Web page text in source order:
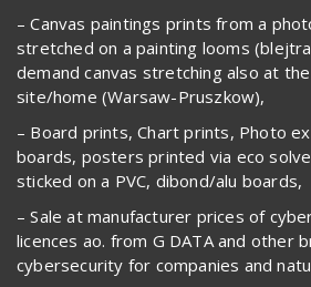
– Canvas paintings prints from a
stretched on a painting looms
demand canvas stretching also at
site/home (Warsaw-Pruszkow),
– Board prints, Chart prints, Photo
boards, posters printed via eco
sticked on a PVC, dibond/alu boards,
– Sale at manufacturer prices of
licences ao. from G DATA and other
cybersecurity for companies and